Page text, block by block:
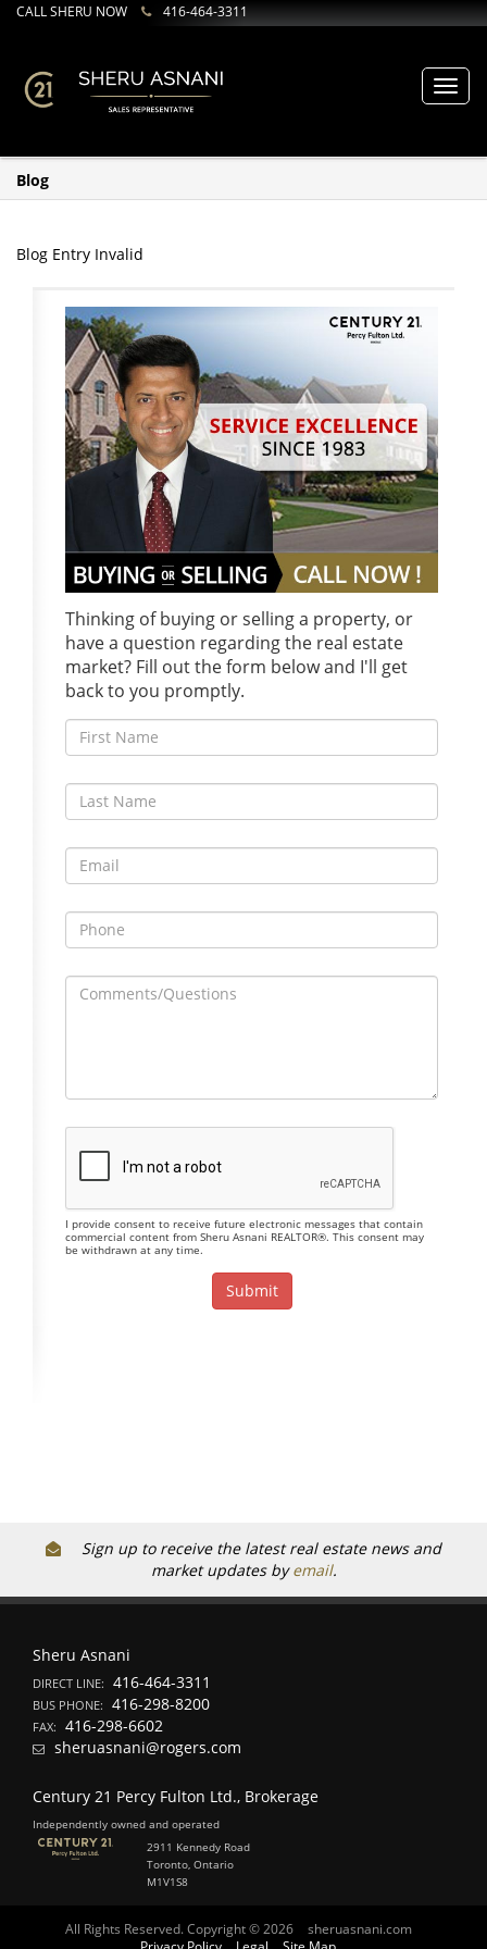
CALL SHERU NOW 416-464-3311
Blog
Blog Entry Invalid
Thinking of buying or selling a property, or
have a question regarding the real estate
market? Fill out the form below and I'll get
back to you promptly.
I provide consent to receive future electronic messages that contain
commercial content from Sheru Asnani REALTOR®. This consent may
be withdrawn at any time.
Sign up to receive the latest real estate news and
market updates byemail.
Sheru Asnani
DIRECT LINE: 416-464-3311
BUS PHONE: 416-298-8200
FAX: 416-298-6602
sheruasnani@rogers.com
Century 21 Percy Fulton Ltd., Brokerage
Independently owned and operated
2911 Kennedy Road
Toronto, Ontario
M1V1S8
All Rights Reserved. Copyright © 2026
sheruasnani.com